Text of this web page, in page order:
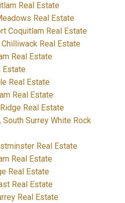
Real Estate
Real Estate
Coquitlam Real Estate
Real Estate
Real Estate
Estate
Real Estate
Real Estate
Real Estate
Surrey White Rock
Real Estate
Real Estate
Real Estate
Real Estate
Real Estate